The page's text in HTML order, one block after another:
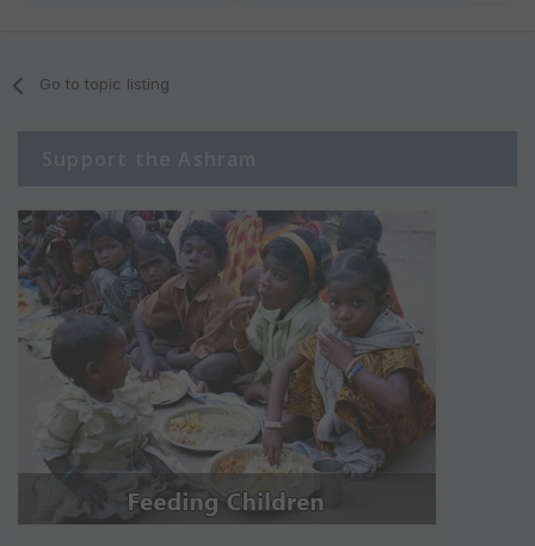
Go to topic listing
Support the Ashram